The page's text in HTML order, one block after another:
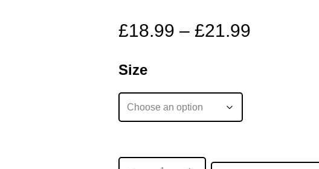
£18.99 – £21.99
Size